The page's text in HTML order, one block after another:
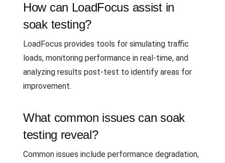
How can LoadFocus assist in
soak testing?
LoadFocus provides tools for simulating traffic
loads, monitoring performance in real-time, and
analyzing results post-test to identify areas for
improvement.
What common issues can soak
testing reveal?
Common issues include performance degradation,